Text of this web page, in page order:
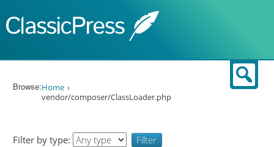
Browse:Home
vendor/composer/ClassLoader.php
Filter by type: